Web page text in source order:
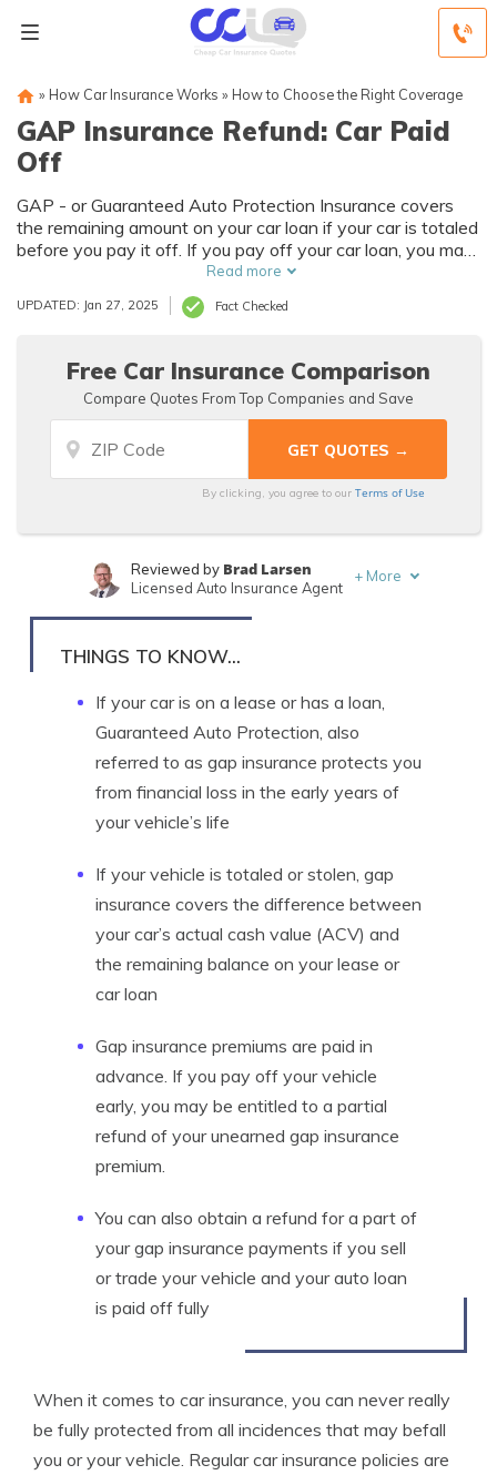
» How Car Insurance Works » How to Choose the Right Coverage
GAP Insurance Refund: Car Paid
Off
GAP - or Guaranteed Auto Protection Insurance covers
the remaining amount on your car loan if your car is totaled
before you pay it off. If you pay off your car loan, you may
receive a GAP insurance refund. Obtain the documents
that show you’ve paid off your loan and show them to
your insurance company to receive your GAP insurance
Read more
UPDATED: Jan 27, 2025 Fact Checked
Free Car Insurance Comparison
Compare Quotes From Top Companies and Save
By clicking, you agree to ourTerms of Use
Written byTonya Sisler
Reviewed by Brad Larsen
Licensed Auto Insurance Agent
+ More
THINGS TO KNOW...
If your car is on a lease or has a loan,
Guaranteed Auto Protection, also
referred to as gap insurance protects you
from financial loss in the early years of
your vehicle’s life
If your vehicle is totaled or stolen, gap
insurance covers the difference between
your car’s actual cash value (ACV) and
the remaining balance on your lease or
car loan
Gap insurance premiums are paid in
advance. If you pay off your vehicle
early, you may be entitled to a partial
refund of your unearned gap insurance
premium.
You can also obtain a refund for a part of
your gap insurance payments if you sell
or trade your vehicle and your auto loan
is paid off fully
When it comes to car insurance, you can never really
be fully protected from all incidences that may befall
you or your vehicle. Regular car insurance policies are